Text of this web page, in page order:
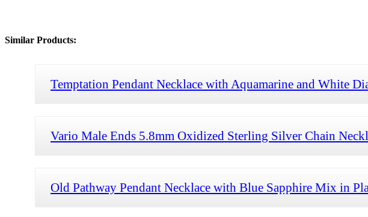
Similar Products:
Temptation Pendant Necklace with Aquamarine and White
Vario Male Ends 5.8mm Oxidized Sterling Silver Chain
Old Pathway Pendant Necklace with Blue Sapphire Mix in